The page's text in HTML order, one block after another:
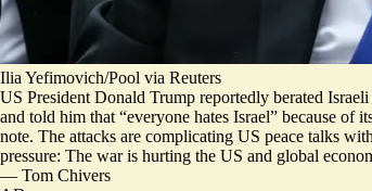
Ilia Yefimovich/Pool via Reuters
US President Donald Trump reportedly berated
and told him that “everyone hates Israel” because of
note. The attacks are complicating US peace talks
pressure: The war is hurting the US and global
— Tom Chivers